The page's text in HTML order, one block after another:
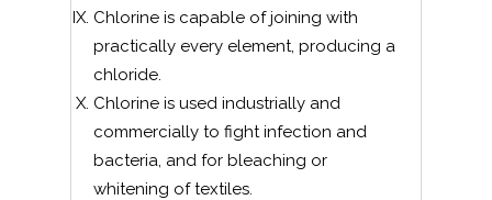
Chlorine is capable of joining with
practically every element, producing a
chloride.
Chlorine is used industrially and
commercially to fight infection and
bacteria, and for bleaching or
whitening of textiles.